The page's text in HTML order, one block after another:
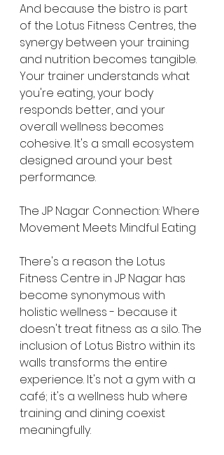
And because the bistro is part
of the Lotus Fitness Centres, the
synergy between your training
and nutrition becomes tangible.
Your trainer understands what
you're eating, your body
responds better, and your
overall wellness becomes
cohesive. It's a small ecosystem
designed around your best
performance.
The JP Nagar Connection: Where
Movement Meets Mindful Eating
There's a reason the Lotus
Fitness Centre in JP Nagar has
become synonymous with
holistic wellness - because it
doesn't treat fitness as a silo. The
inclusion of Lotus Bistro within its
walls transforms the entire
experience. It's not a gym with a
café; it's a wellness hub where
training and dining coexist
meaningfully.